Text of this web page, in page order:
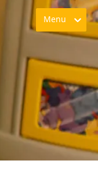
Menu